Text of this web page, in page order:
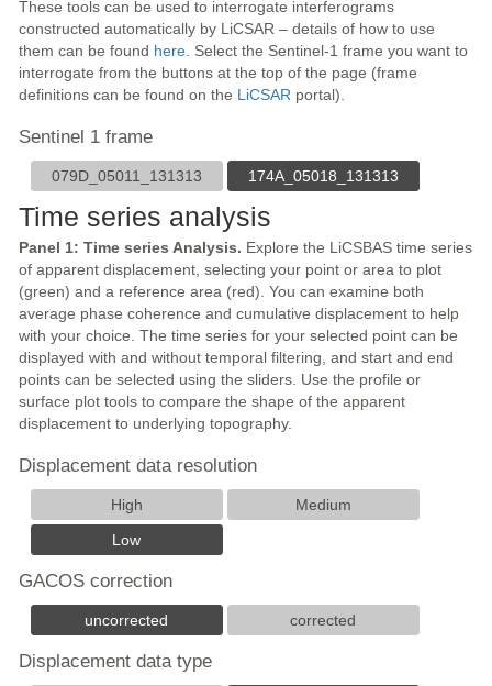
These tools can be used to interrogate interferograms
constructed automatically by LiCSAR – details of how to use
them can be found here . Select the Sentinel-1 frame you want to
interrogate from the buttons at the top of the page (frame
definitions can be found on the LiCSAR portal).
Sentinel 1 frame
079D_05011_131313 174A_05018_131313
Time series analysis
Panel 1: Time series Analysis. Explore the LiCSBAS time series
of apparent displacement, selecting your point or area to plot
(green) and a reference area (red). You can examine both
average phase coherence and cumulative displacement to help
with your choice. The time series for your selected point can be
displayed with and without temporal filtering, and start and end
points can be selected using the sliders. Use the profile or
surface plot tools to compare the shape of the apparent
displacement to underlying topography.
Displacement data resolution
High
Medium
Low
GACOS correction
uncorrected corrected
Displacement data type